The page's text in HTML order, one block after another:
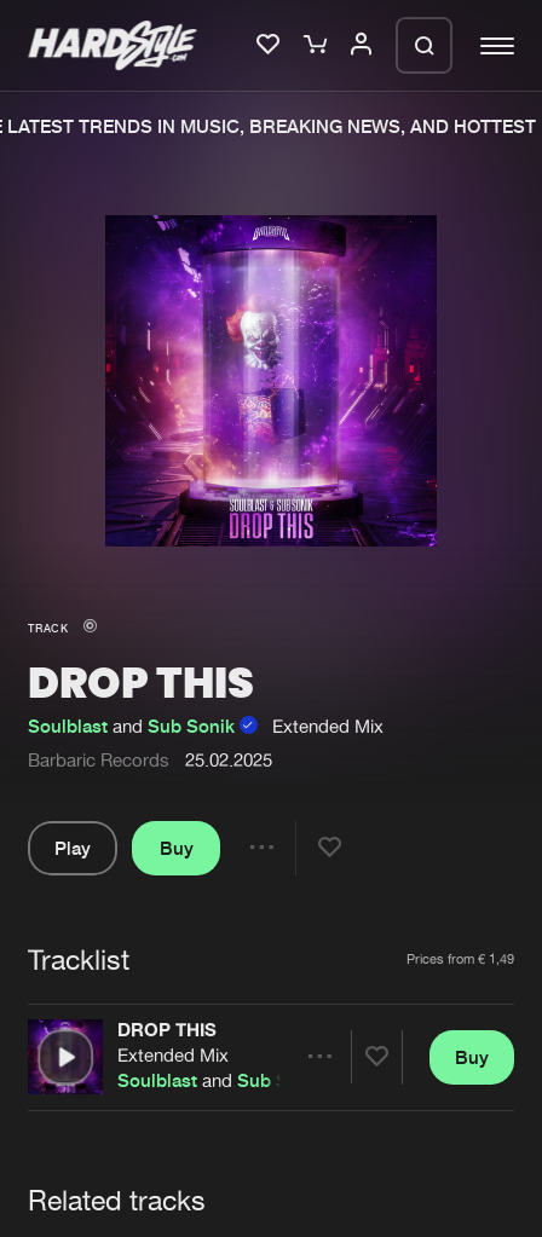
Merchandise
New in
Interviews
Blog
New releases
Charts
Tracks
Albums
Genres
About us
Advertising
Contact
Login
Forgot password
Cookies Disclaimer Privacy Policy
Contact
TRENDS IN MUSIC, BREAKING NEWS, AND HOTTEST
TRACK
DROP THIS
Soulblast andSub Sonik
Extended Mix
Barbaric Records
25.02.2025
Play
Buy
Tracklist Prices from € 1,49
DROP THIS
Extended Mix
Soulblast andSub Sonik
Buy
Related tracks
We are preparing your order in a ZIP
file. keep the window open so we can
generate a ZIP file.